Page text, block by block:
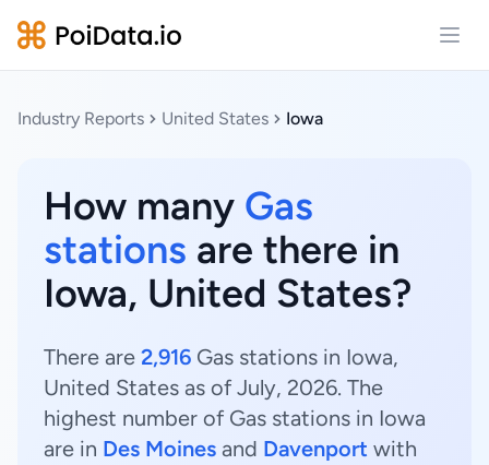
Industry Reports United States Iowa
How many Gas
stations are there in
Iowa, United States?
There are 2,916 Gas stations in Iowa,
United States as of July, 2026. The
highest number of Gas stations in Iowa
are in Des Moines and Davenport with